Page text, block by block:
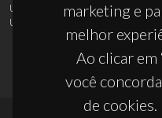
marketing e
melhor
Ao clicar em
você
de
UID/PRR/50011/2025(DOI:
UID/PRR2/50011/2025
(DOI: